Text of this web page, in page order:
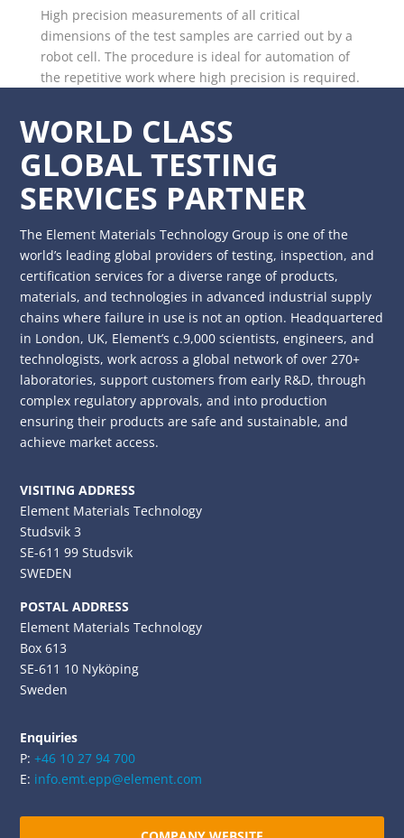
High precision measurements of all critical
dimensions of the test samples are carried out by a
robot cell. The procedure is ideal for automation of
the repetitive work where high precision is required.
WORLD CLASS
GLOBAL TESTING
SERVICES PARTNER
The Element Materials Technology Group is one of the
world’s leading global providers of testing, inspection, and
certification services for a diverse range of products,
materials, and technologies in advanced industrial supply
chains where failure in use is not an option. Headquartered
in London, UK, Element’s c.9,000 scientists, engineers, and
technologists, work across a global network of over 270+
laboratories, support customers from early R&D, through
complex regulatory approvals, and into production
ensuring their products are safe and sustainable, and
achieve market access.
VISITING ADDRESS
Element Materials Technology
Studsvik 3
SE-611 99 Studsvik
SWEDEN
POSTAL ADDRESS
Element Materials Technology
Box 613
SE-611 10 Nyköping
Sweden
Enquiries
P:+46 10 27 94 700
E: info.emt.epp@element.com